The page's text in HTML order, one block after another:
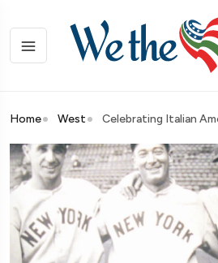
Home West Celebrating Italian